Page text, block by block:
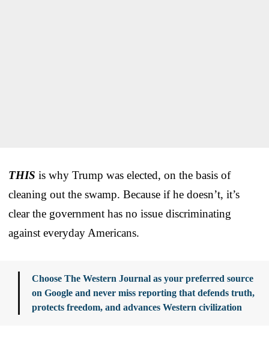
THIS is why Trump was elected, on the basis of
cleaning out the swamp. Because if he doesn’t, it’s
clear the government has no issue discriminating
against everyday Americans.
Choose The Western Journal as your preferred source
on Google and never miss reporting that defends truth,
protects freedom, and advances Western civilization